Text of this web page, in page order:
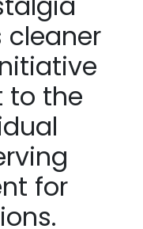
cleaner
to the
for